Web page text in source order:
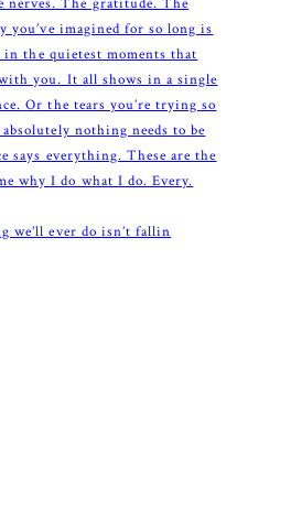
we’ll ever do isn’t fallin